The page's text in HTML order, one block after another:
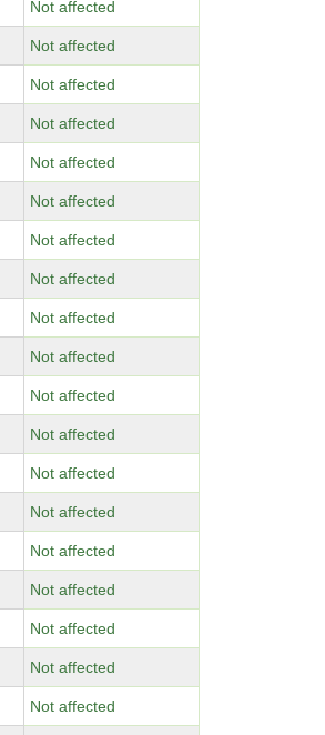
Not affected
Not affected
Not affected
Not affected
Not affected
Not affected
Not affected
Not affected
Not affected
Not affected
Not affected
Not affected
Not affected
Not affected
Not affected
Not affected
Not affected
Not affected
Not affected